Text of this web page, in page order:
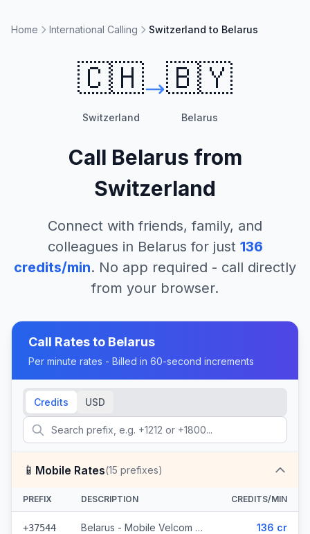
Home International Calling Switzerland to Belarus
🇨🇭
Switzerland
🇧🇾
Belarus
Call Belarus from
Switzerland
Connect with friends, family, and
colleagues in Belarus for just 136
credits/min. No app required - call directly
from your browser.
Call Rates to Belarus
Per minute rates - Billed in 60-second increments
Credits USD
📱 Mobile Rates(15 prefixes)
PREFIX DESCRIPTION CREDITS/MIN
+37544 Belarus - Mobile Velcom (5 prefixes) 136 cr